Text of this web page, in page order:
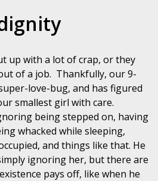
up with a lot of crap, or they
of a job. Thankfully, our 9-
love-bug, and has figured
smallest girl with care.
being stepped on, having
whacked while sleeping,
and things like that. He
ignoring her, but there are
pays off, like when he